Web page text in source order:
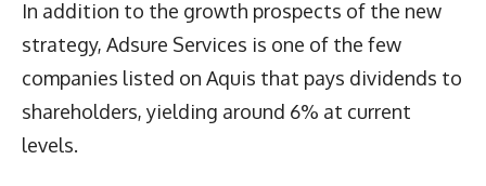
In addition to the growth prospects of the new
strategy, Adsure Services is one of the few
companies listed on Aquis that pays dividends to
shareholders, yielding around 6% at current
levels.